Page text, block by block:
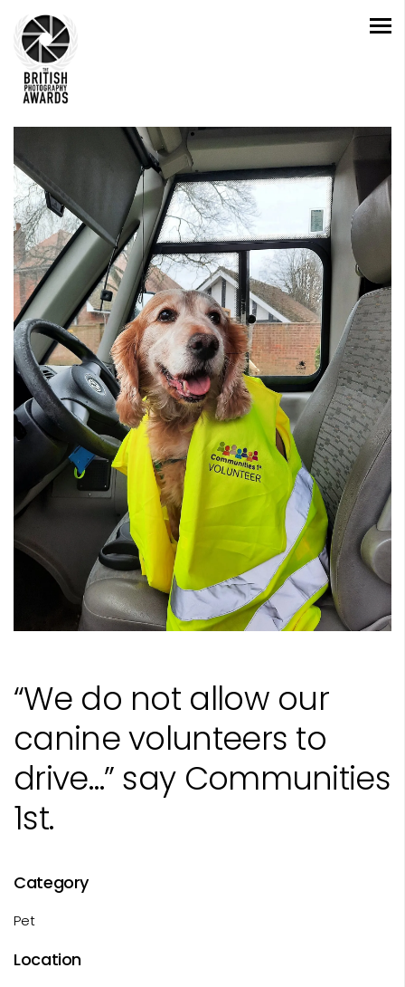
“We do not allow our
canine volunteers to
drive…” say Communities
1st.
Category
Pet
Location